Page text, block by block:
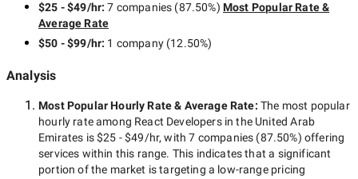
$25 - $49/hr:7 companies (87.50%) Most Popular Rate &
Average Rate
$50 - $99/hr: 1 company(12.50%)
Analysis
Most Popular Hourly Rate& Average Rate: The most popular
hourly rate among React Developers in the United Arab
Emirates is$25 - $49/hr, with7 companies (87.50%) offering
services within this range. This indicates that a significant
portion of the market is targeting a low-rangepricing